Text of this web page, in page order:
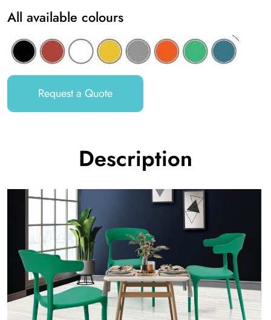
All available colours
Request a Quote
Description